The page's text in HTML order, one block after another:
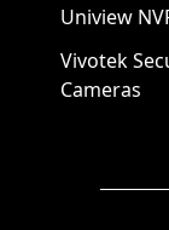
Uniview
Vivotek
Cameras